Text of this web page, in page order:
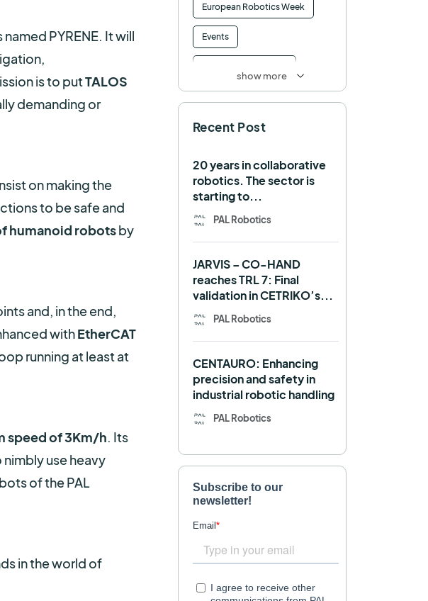
named PYRENE. It will
is to putTALOS
demanding or
on making the
to be safe and
humanoid robotsby
and, in the end,
withEtherCAT
running at least at
speed of 3Km/h. Its
use heavy
of the PAL
in the world of
European Robotics Week
Events
HRI Humanoid
Interview Intralogistics
IROS Machine learning
Manipulation Memmo
Mobile Manipulation
REEM-C Research
Retail RFID
Robotics competition
ROS SHAPES
Social robot SPRING
show more
Recent Post
20 years in collaborative
robotics. The sector is
starting to...
PAL Robotics
JARVIS – CO-HAND
reaches TRL 7: Final
validation in CETRIKO’s...
PAL Robotics
CENTAURO: Enhancing
precision and safety in
industrial robotic handling
PAL Robotics